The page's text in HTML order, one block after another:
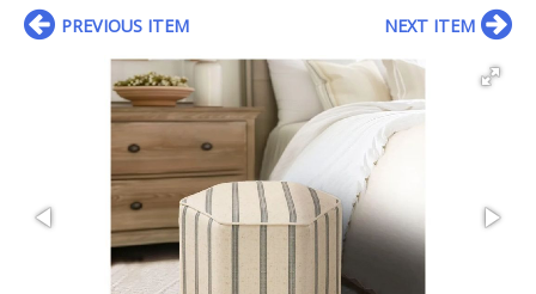
PREVIOUS ITEM NEXT ITEM